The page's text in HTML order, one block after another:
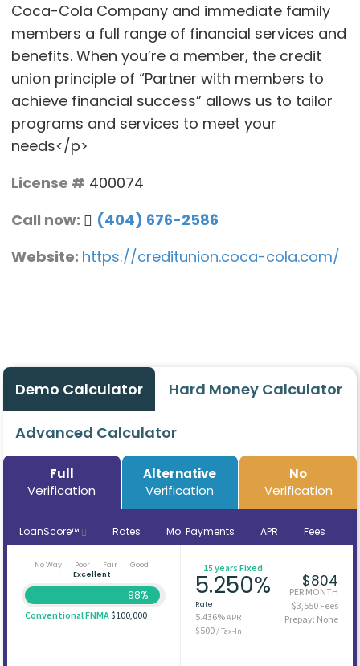
Coca-Cola Company and immediate family
members a full range of financial services and
benefits. When you’re a member, the credit
union principle of “Partner with members to
achieve financial success” allows us to tailor
programs and services to meet your
needs</p>
License # 400074
Call now:
(404) 676-2586
Website: https://creditunion.coca-cola.com/
Demo Calculator Hard Money Calculator
Advanced Calculator
Full
Verification
Alternative
Verification
No
Verification
LoanScore™ Rates Mo. Payments APR Fees
No Way Poor Fair
Good
Excellent
98%
Conventional FNMA$100,000
15 years Fixed
5.250%
Rate
5.436%APR
$500/ Tax-In
$804
PER MONTH
$3,550 Fees
Prepay: None